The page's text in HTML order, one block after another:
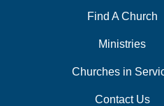
Find A Church
Ministries
Churches in
Contact Us